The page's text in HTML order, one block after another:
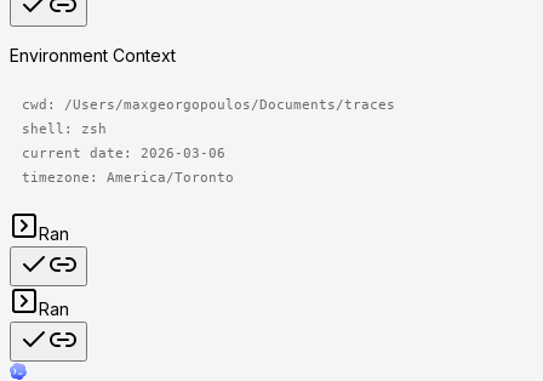
Environment Context
cwd: /Users/maxgeorgopoulos/Documents/traces
shell: zsh
current date: 2026-03-06
timezone: America/Toronto
Ran
Ran